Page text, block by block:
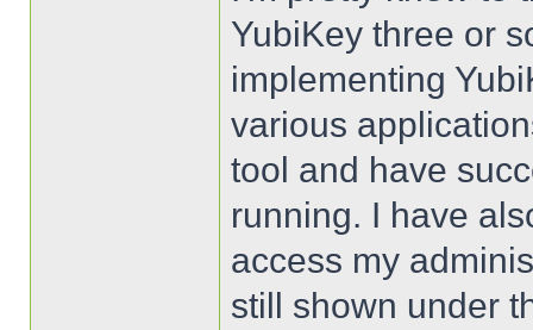
YubiKey three or
implementing
various
tool and have
running. I have
access my
still shown under